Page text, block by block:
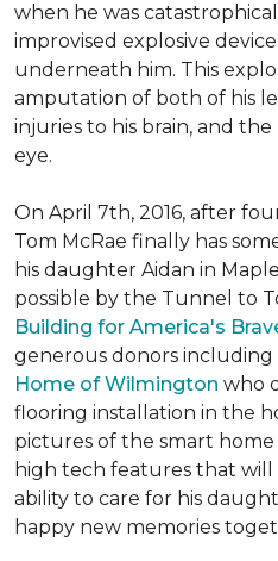
when he was
improvised explosive
underneath him. This
amputation of both of his
injuries to his brain, and
eye.
On April 7th, 2016, after
Tom McRae finally has
his daughter Aidan in
possible by the Tunnel to
Building for America's
generous donors including
Home of Wilmington who
flooring installation in the
pictures of the smart
high tech features that will
ability to care for his
happy new memories